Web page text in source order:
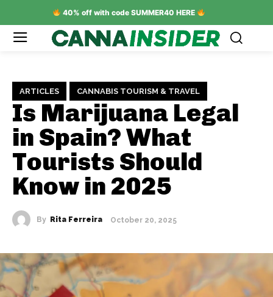
40% off with code SUMMER40 HERE
ARTICLES CANNABIS TOURISM & TRAVEL
Is Marijuana Legal
in Spain? What
Tourists Should
Know in 2025
By Rita Ferreira October 20, 2025